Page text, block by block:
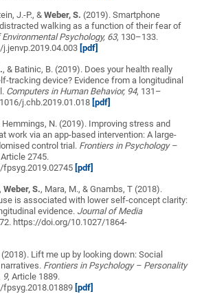
J.-P., &Weber, S. (2019). Smartphone
walking as a function of their fear of
Psychology, 63, 130–133.
[pdf]
, & Batinic, B. (2019). Does your health really
tracking device? Evidence from a longitudinal
Computers in Human Behavior, 94, 131–
j.chb.2019.01.018 [pdf]
Hemmings, N. (2019). Improving stress and
work via an app-based intervention: A large-
control trial. Frontiers in Psychology –
Article 2745.
[pdf]
Weber, S., Mara, M., & Gnambs, T (2018).
is associated with lower self-concept clarity:
evidence. Journal of Media
https://doi.org/10.1027/1864-
(2018). Lift me up by looking down: Social
Frontiers in Psychology – Personality
9, Article 1889.
[pdf]